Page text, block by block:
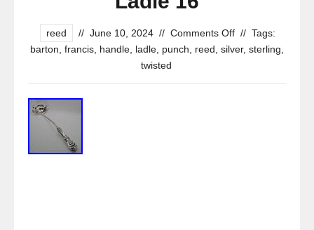
reed // June 10, 2024 // Comments Off // Tags:
barton francis handle ladle punch reed silver, sterling
twisted